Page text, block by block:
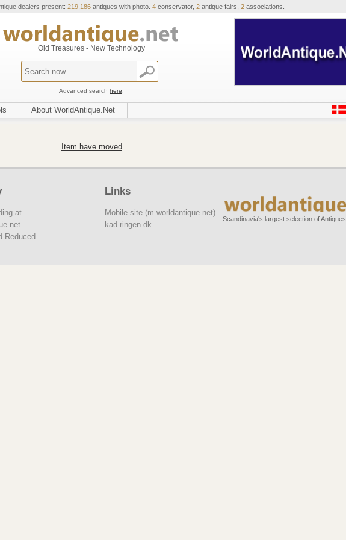
dealers present: 219,186 antiques with photo. 4 conservator, 2 antique fairs, 2 associations.
Old Treasures - New Technology
Advanced search here
About WorldAntique.Net
Item have moved
at
Reduced
Links
Mobile site (m.worldantique.net)
kad-ringen.dk
Scandinavia's largest selection of Antiques